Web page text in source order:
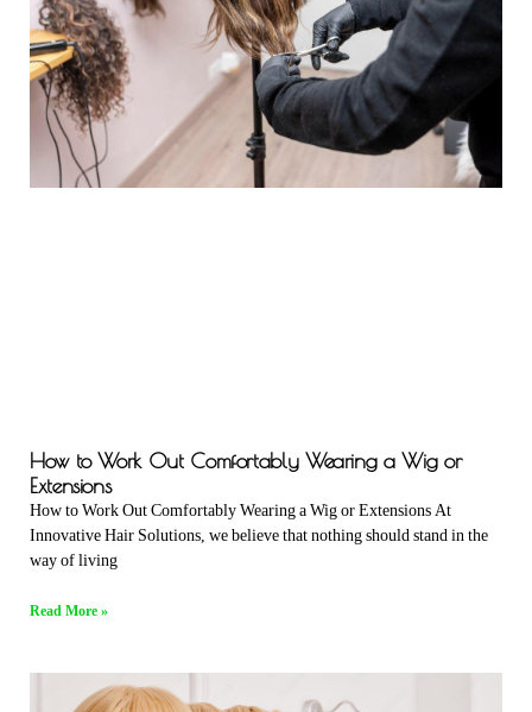
How to Work Out Comfortably Wearing a Wig or
Extensions
How to Work Out Comfortably Wearing a Wig or Extensions At
Innovative Hair Solutions, we believe that nothing should stand in the
way of living
Read More »